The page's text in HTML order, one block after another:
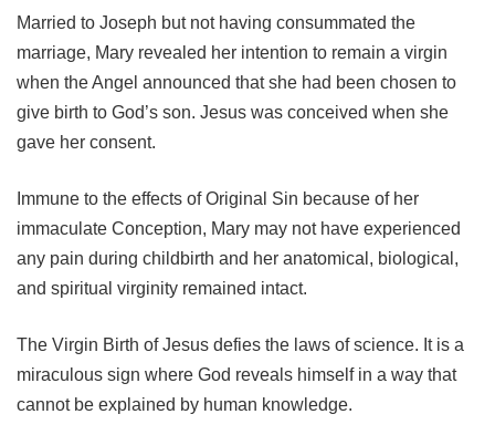
Married to Joseph but not having consummated the
marriage, Mary revealed her intention to remain a virgin
when the Angel announced that she had been chosen to
give birth to God’s son. Jesus was conceived when she
gave her consent.
Immune to the effects of Original Sin because of her
immaculate Conception, Mary may not have experienced
any pain during childbirth and her anatomical, biological,
and spiritual virginity remained intact.
The Virgin Birth of Jesus defies the laws of science. It is a
miraculous sign where God reveals himself in a way that
cannot be explained by human knowledge.